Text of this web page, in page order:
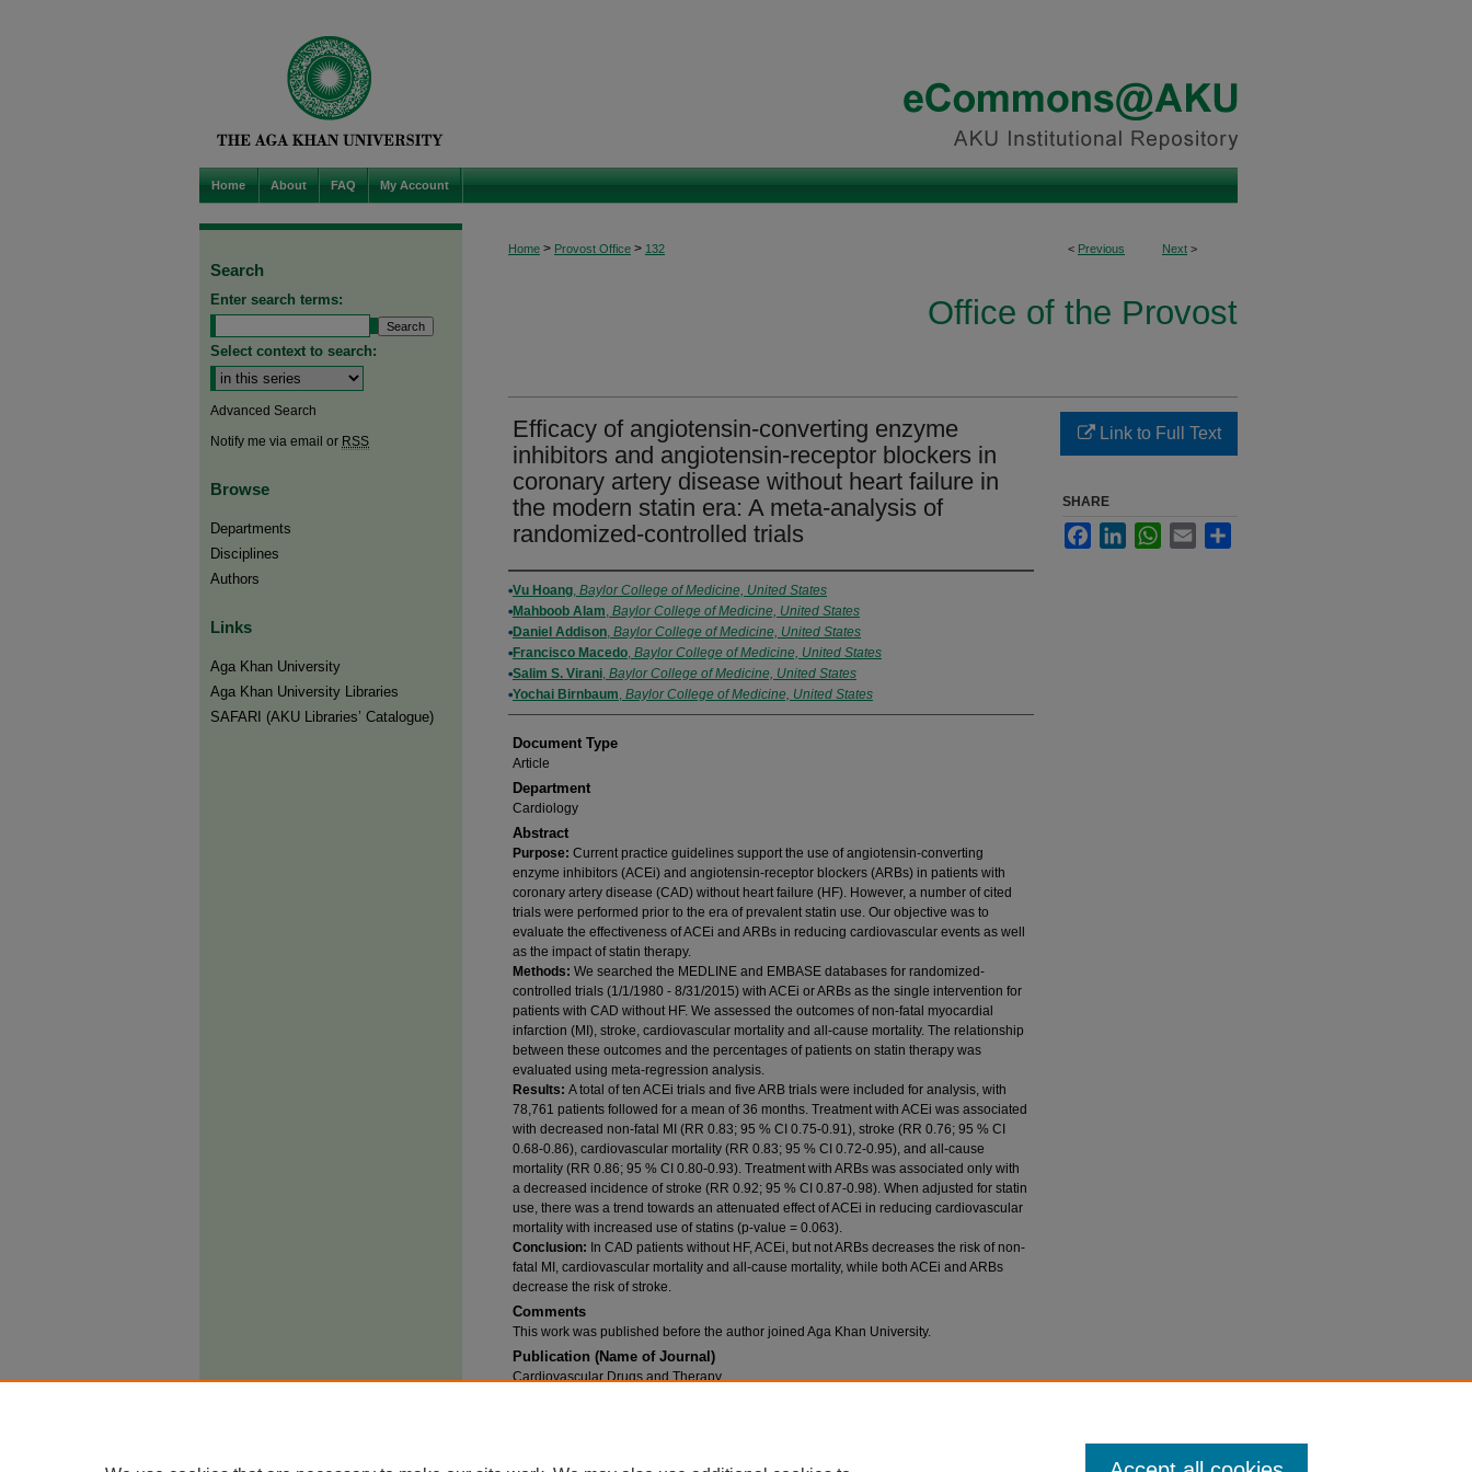
Home About FAQ My Account
< Previous Next >
Home > Provost Office > 132
Office of the Provost
Efficacy of angiotensin-converting enzyme
inhibitors and angiotensin-receptor blockers in
coronary artery disease without heart failure in
the modern statin era: A meta-analysis of
randomized-controlled trials
Authors
Vu Hoang, Baylor College of Medicine, United States
Mahboob Alam, Baylor College of Medicine, United States
Daniel Addison, Baylor College of Medicine, United States
Francisco Macedo, Baylor College of Medicine, United States
Salim S. Virani, Baylor College of Medicine, United States
Yochai Birnbaum, Baylor College of Medicine, United States
Document Type
Article
Department
Cardiology
Abstract
Purpose: Current practice guidelines support the use of angiotensin-converting
enzyme inhibitors (ACEi) and angiotensin-receptor blockers (ARBs) in patients with
coronary artery disease (CAD) without heart failure (HF). However, a number of cited
trials were performed prior to the era of prevalent statin use. Our objective was to
evaluate the effectiveness of ACEi and ARBs in reducing cardiovascular events as well
as the impact of statin therapy.
Methods: We searched the MEDLINE and EMBASE databases for randomized-
controlled trials (1/1/1980 - 8/31/2015) with ACEi or ARBs as the single intervention for
patients with CAD without HF. We assessed the outcomes of non-fatal myocardial
infarction (MI), stroke, cardiovascular mortality and all-cause mortality. The relationship
between these outcomes and the percentages of patients on statin therapy was
evaluated using meta-regression analysis.
Results: A total of ten ACEi trials and five ARB trials were included for analysis, with
78,761 patients followed for a mean of 36 months. Treatment with ACEi was associated
with decreased non-fatal MI (RR 0.83; 95 % CI 0.75-0.91), stroke (RR 0.76; 95 % CI
0.68-0.86), cardiovascular mortality (RR 0.83; 95 % CI 0.72-0.95), and all-cause
mortality (RR 0.86; 95 % CI 0.80-0.93). Treatment with ARBs was associated only with
a decreased incidence of stroke (RR 0.92; 95 % CI 0.87-0.98). When adjusted for statin
use, there was a trend towards an attenuated effect of ACEi in reducing cardiovascular
mortality with increased use of statins (p-value = 0.063).
Conclusion: In CAD patients without HF, ACEi, but not ARBs decreases the risk of non-
fatal MI, cardiovascular mortality and all-cause mortality, while both ACEi and ARBs
decrease the risk of stroke.
Comments
This work was published before the author joined Aga Khan University.
Publication (Name of Journal)
Cardiovascular Drugs and Therapy
Link to Full Text
SHARE
FacebookLinkedInWhatsApp
Email
Search
Enter search terms:
Select context to search:
Advanced Search
Notify me via email or RSS
Browse
Departments
Disciplines
Authors
Links
Aga Khan University
Aga Khan University Libraries
SAFARI (AKU Libraries’ Catalogue)